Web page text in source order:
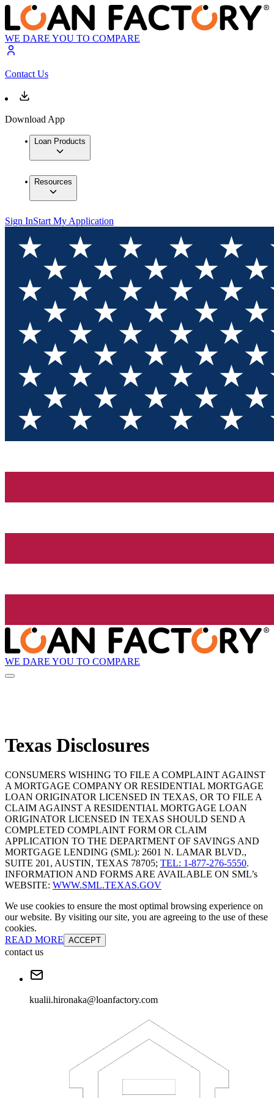
WE DARE YOU TO COMPARE
Contact Us
Download App
Loan Products
Resources
Sign InStart My Application
WE DARE YOU TO COMPARE
Texas Disclosures
CONSUMERS WISHING TO FILE A COMPLAINT AGAINST
A MORTGAGE COMPANY OR RESIDENTIAL MORTGAGE
LOAN ORIGINATOR LICENSED IN TEXAS, OR TO FILE A
CLAIM AGAINST A RESIDENTIAL MORTGAGE LOAN
ORIGINATOR LICENSED IN TEXAS SHOULD SEND A
COMPLETED COMPLAINT FORM OR CLAIM
APPLICATION TO THE DEPARTMENT OF SAVINGS AND
MORTGAGE LENDING (SML): 2601 N. LAMAR BLVD.,
SUITE 201, AUSTIN, TEXAS 78705; TEL: 1-877-276-5550.
INFORMATION AND FORMS ARE AVAILABLE ON SML’s
WEBSITE: WWW.SML.TEXAS.GOV
We use cookies to ensure the most optimal browsing experience on
our website. By visiting our site, you are agreeing to the use of these
cookies.
READ MORE ACCEPT
contact us
kualii.hironaka@loanfactory.com